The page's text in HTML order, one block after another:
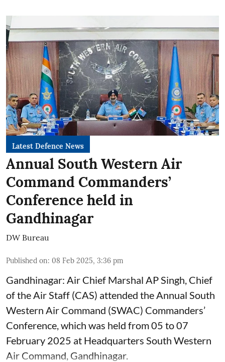
Latest Defence News
Annual South Western Air
Command Commanders’
Conference held in
Gandhinagar
DW Bureau
Published on: 08 Feb 2025, 3:36 pm
Gandhinagar: Air Chief Marshal AP Singh, Chief
of the Air Staff (CAS) attended the Annual South
Western Air Command (SWAC) Commanders’
Conference, which was held from 05 to 07
February 2025 at Headquarters South Western
Air Command, Gandhinagar.